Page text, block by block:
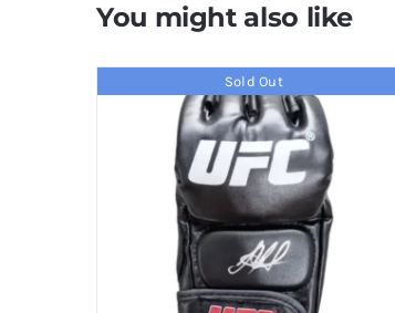
You might also like
Sold Out